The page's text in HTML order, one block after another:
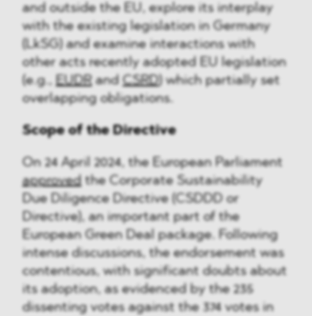
and outside the EU, explore its interplay
with the existing legislation in Germany
(LkSG) and examine interactions with
other acts recently adopted EU legislation
(e.g., EUDRand CSRD ) which partially set
overlapping obligations.
Scope of the Directive
On 24 April 2024, the European Parliament
approved the Corporate Sustainability
Due Diligence Directive (CSDDD or
Directive), an important part of the
European Green Deal package. Following
intense discussions, the endorsement was
contentious, with significant doubts about
its adoption, as evidenced by the 235
dissenting votes against the 374 votes in